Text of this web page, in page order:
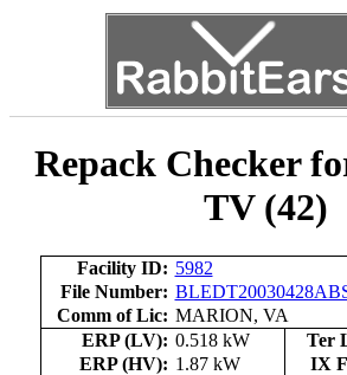
Repack Checker
TV (42)
Facility ID: 5982
File Number:
Comm of Lic: MARION, VA
ERP (LV): 0.518 kW Ter
ERP (HV): 1.87 kW IX